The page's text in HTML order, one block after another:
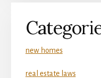
new homes
real estate laws